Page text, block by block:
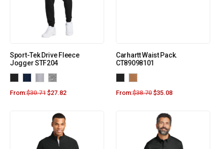
Sport-Tek Drive Fleece
Jogger STF204
From:$30.71 $27.82
Carhartt Waist Pack.
CT89098101
From:$38.70 $35.08